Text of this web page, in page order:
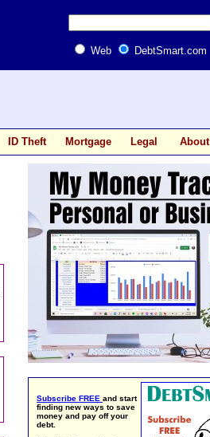
Web DebtSmart.com
ID Theft Mortgage Legal About
Subscribe FREE and start
finding new ways to save
money and pay off your
debt.